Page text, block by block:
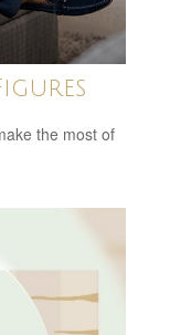
the most of